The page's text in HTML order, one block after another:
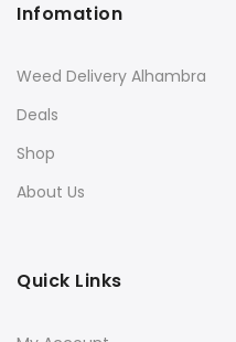
Infomation
Weed Delivery Alhambra
Deals
Shop
About Us
Quick Links